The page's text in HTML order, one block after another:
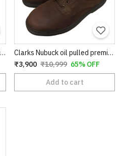
Clarks CRAFT NORTH LACE 100% original pure leather
Clarks Nubuck oil pulled premium Leather
₹3,900 ₹10,999 65% OFF
Add to cart